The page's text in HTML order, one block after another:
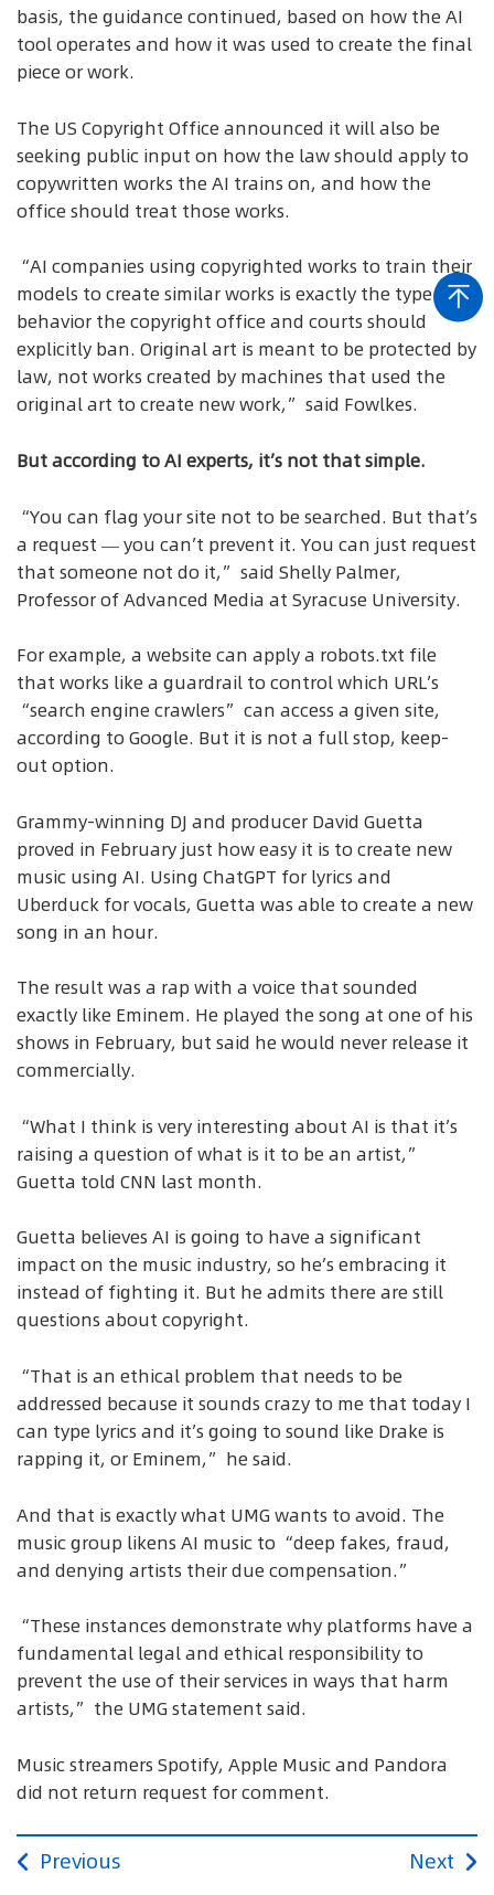
basis, the guidance continued, based on how the AI
tool operates and how it was used to create the final
piece or work.
The US Copyright Office announced it will also be
seeking public input on how the law should apply to
copywritten works the AI trains on, and how the
office should treat those works.
“AI companies using copyrighted works to train their
models to create similar works is exactly the type of
behavior the copyright office and courts should
explicitly ban. Original art is meant to be protected by
law, not works created by machines that used the
original art to create new work,” said Fowlkes.
But according to AI experts, it’s not that simple.
“You can flag your site not to be searched. But that’s
a request — you can’t prevent it. You can just request
that someone not do it,” said Shelly Palmer,
Professor of Advanced Media at Syracuse University.
For example, a website can apply a robots.txt file
that works like a guardrail to control which URL’s
“search engine crawlers” can access a given site,
according to Google. But it is not a full stop, keep-
out option.
Grammy-winning DJ and producer David Guetta
proved in February just how easy it is to create new
music using AI. Using ChatGPT for lyrics and
Uberduck for vocals, Guetta was able to create a new
song in an hour.
The result was a rap with a voice that sounded
exactly like Eminem. He played the song at one of his
shows in February, but said he would never release it
commercially.
“What I think is very interesting about AI is that it’s
raising a question of what is it to be an artist,”
Guetta told CNN last month.
Guetta believes AI is going to have a significant
impact on the music industry, so he’s embracing it
instead of fighting it. But he admits there are still
questions about copyright.
“That is an ethical problem that needs to be
addressed because it sounds crazy to me that today I
can type lyrics and it’s going to sound like Drake is
rapping it, or Eminem,” he said.
And that is exactly what UMG wants to avoid. The
music group likens AI music to “deep fakes, fraud,
and denying artists their due compensation.”
“These instances demonstrate why platforms have a
fundamental legal and ethical responsibility to
prevent the use of their services in ways that harm
artists,” the UMG statement said.
Music streamers Spotify, Apple Music and Pandora
did not return request for comment.
Previous Next